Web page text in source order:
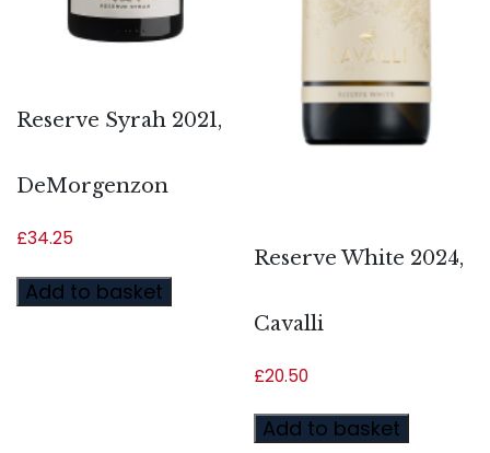
Reserve Syrah 2021,
DeMorgenzon
£34.25
Add to basket
Reserve White 2024,
Cavalli
£20.50
Add to basket